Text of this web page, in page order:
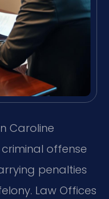
Caroline
criminal offense
penalties
Law Offices